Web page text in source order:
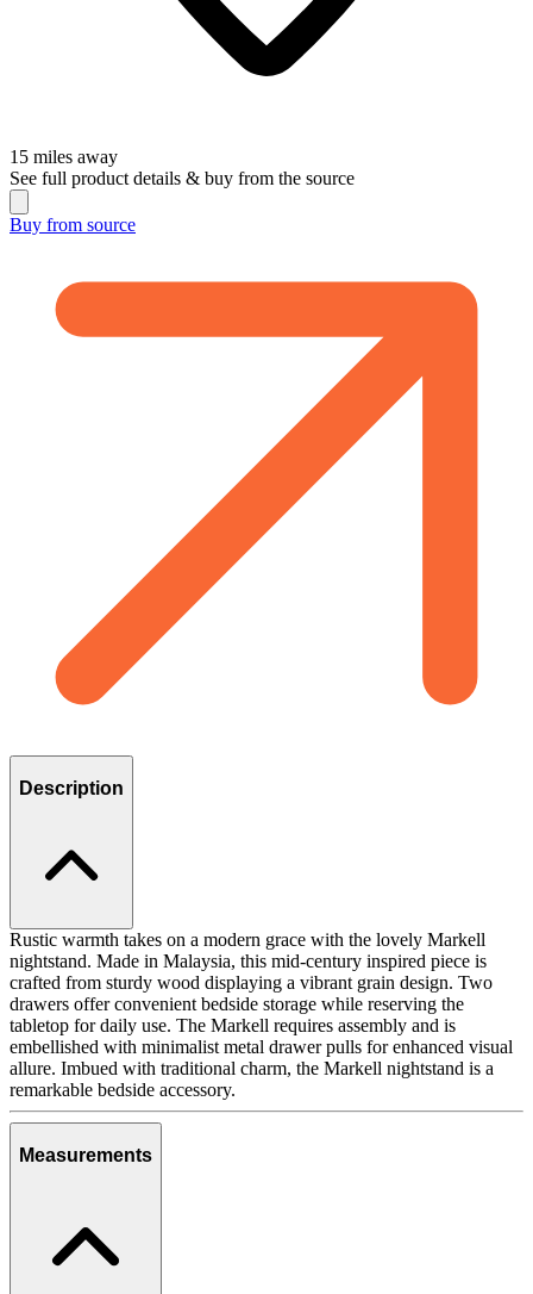
15 miles away
See full product details & buy from the source
Buy from source
Description
Rustic warmth takes on a modern grace with the lovely Markell
nightstand. Made in Malaysia, this mid-century inspired piece is
crafted from sturdy wood displaying a vibrant grain design. Two
drawers offer convenient bedside storage while reserving the
tabletop for daily use. The Markell requires assembly and is
embellished with minimalist metal drawer pulls for enhanced visual
allure. Imbued with traditional charm, the Markell nightstand is a
remarkable bedside accessory.
Measurements